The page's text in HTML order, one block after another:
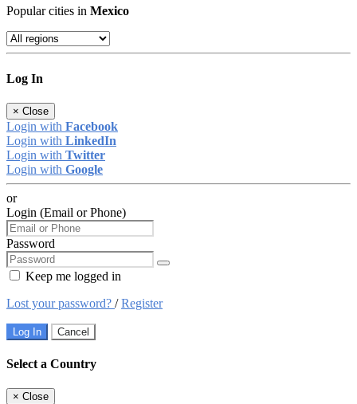
Popular cities in Mexico
Log In
× Close
Login with Facebook
Login with LinkedIn
Login with Twitter
Login with Google
or
Login (Email or Phone)
Password
Keep me logged in
Lost your password? /Register
Log In Cancel
Select a Country
× Close